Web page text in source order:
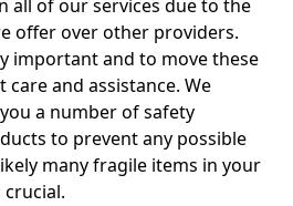
all of our services due to the
offer over other providers.
important and to move these
and assistance. We
a number of safety
to prevent any possible
many fragile items in your
crucial.